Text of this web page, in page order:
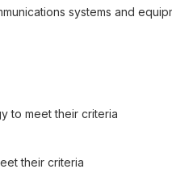
systems and
to meet their criteria
their criteria